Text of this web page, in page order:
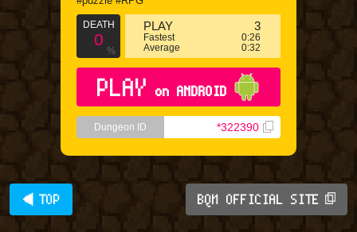
DEATH
0
%
PLAY 3
Fastest
0:26
Average
0:32
PLAY on ANDROID
Dungeon ID *322390
◀ TOP BQM OFFICIAL SITE